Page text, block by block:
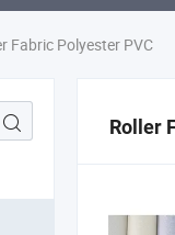
Fabric Polyester PVC
Roller